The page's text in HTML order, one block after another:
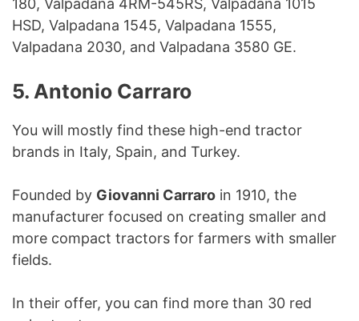
180, Valpadana 4RM-545RS, Valpadana 1015
HSD, Valpadana 1545, Valpadana 1555,
Valpadana 2030, and Valpadana 3580 GE.
5. Antonio Carraro
You will mostly find these high-end tractor
brands in Italy, Spain, and Turkey.
Founded by Giovanni Carraro in 1910, the
manufacturer focused on creating smaller and
more compact tractors for farmers with smaller
fields.
In their offer, you can find more than 30 red